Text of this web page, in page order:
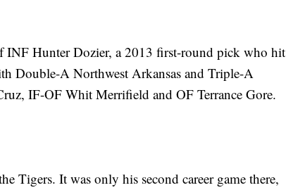
INF Hunter Dozier, a 2013 first-round pick who hit
Double-A Northwest Arkansas and Triple-A
IF-OF Whit Merrifield and OF Terrance Gore.
Tigers. It was only his second career game there,